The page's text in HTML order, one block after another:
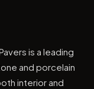
is a leading
and porcelain
interior and